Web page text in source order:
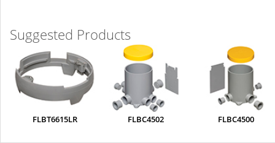
Suggested Products
FLBT6615LR FLBC4502 FLBC4500